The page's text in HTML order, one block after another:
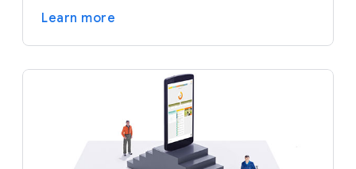
Learn more